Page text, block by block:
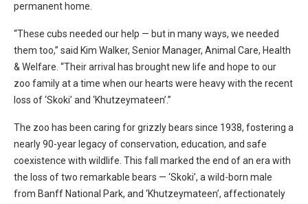
permanent home.
“These cubs needed our help — but in many ways, we needed
them too,” said Kim Walker, Senior Manager, Animal Care, Health
& Welfare. “Their arrival has brought new life and hope to our
zoo family at a time when our hearts were heavy with the recent
loss of ‘Skoki’ and ‘Khutzeymateen’.”
The zoo has been caring for grizzly bears since 1938, fostering a
nearly 90-year legacy of conservation, education, and safe
coexistence with wildlife. This fall marked the end of an era with
the loss of two remarkable bears — ‘Skoki’, a wild-born male
from Banff National Park, and ‘Khutzeymateen’, affectionately